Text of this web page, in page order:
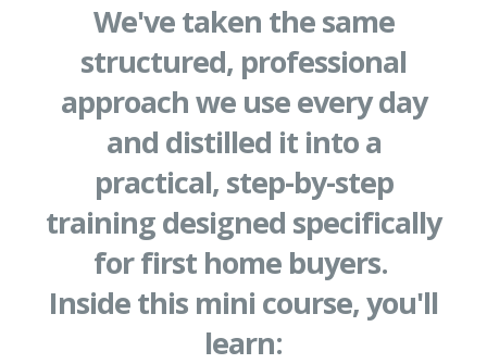
We've taken the same
structured, professional
approach we use every day
and distilled it into a
practical, step-by-step
training designed specifically
for first home buyers.
Inside this mini course, you'll
learn: